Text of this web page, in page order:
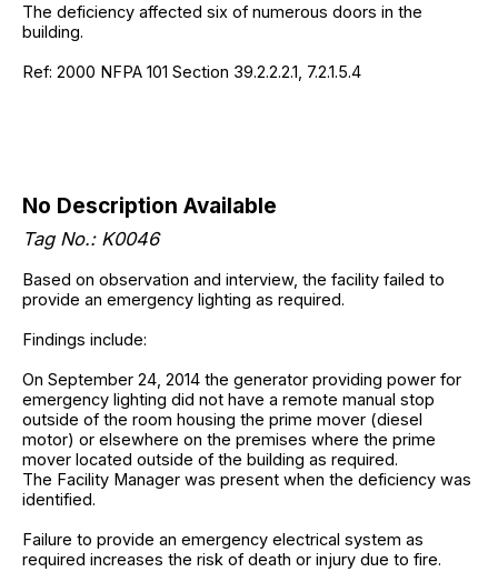
The deficiency affected six of numerous doors in the
building.
Ref: 2000 NFPA 101 Section 39.2.2.2.1, 7.2.1.5.4
No Description Available
Tag No.: K0046
Based on observation and interview, the facility failed to
provide an emergency lighting as required.
Findings include:
On September 24, 2014 the generator providing power for
emergency lighting did not have a remote manual stop
outside of the room housing the prime mover (diesel
motor) or elsewhere on the premises where the prime
mover located outside of the building as required.
The Facility Manager was present when the deficiency was
identified.
Failure to provide an emergency electrical system as
required increases the risk of death or injury due to fire.